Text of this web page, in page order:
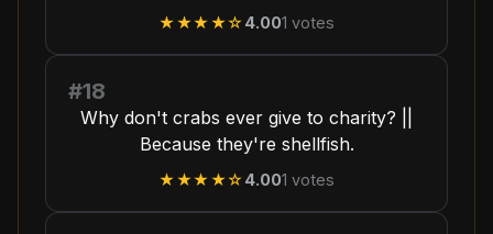
★★★★☆4.001 votes
#18
Why don't crabs ever give to charity? ||
Because they're shellfish.
★★★★☆4.001 votes